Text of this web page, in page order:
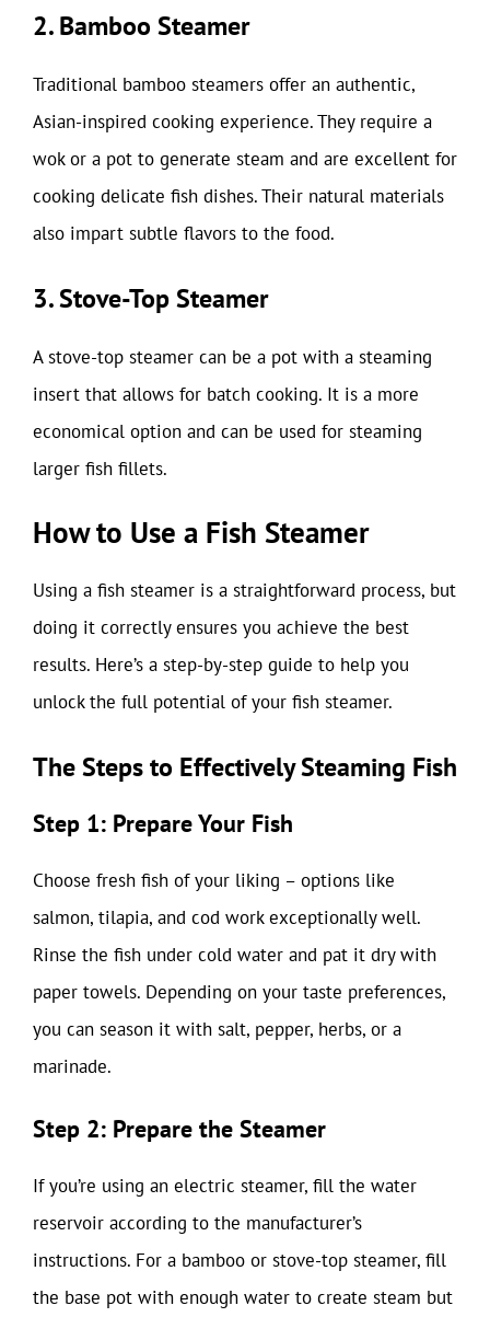
2. Bamboo Steamer
Traditional bamboo steamers offer an authentic,
Asian-inspired cooking experience. They require a
wok or a pot to generate steam and are excellent for
cooking delicate fish dishes. Their natural materials
also impart subtle flavors to the food.
3. Stove-Top Steamer
A stove-top steamer can be a pot with a steaming
insert that allows for batch cooking. It is a more
economical option and can be used for steaming
larger fish fillets.
How to Use a Fish Steamer
Using a fish steamer is a straightforward process, but
doing it correctly ensures you achieve the best
results. Here’s a step-by-step guide to help you
unlock the full potential of your fish steamer.
The Steps to Effectively Steaming Fish
Step 1: Prepare Your Fish
Choose fresh fish of your liking – options like
salmon, tilapia, and cod work exceptionally well.
Rinse the fish under cold water and pat it dry with
paper towels. Depending on your taste preferences,
you can season it with salt, pepper, herbs, or a
marinade.
Step 2: Prepare the Steamer
If you’re using an electric steamer, fill the water
reservoir according to the manufacturer’s
instructions. For a bamboo or stove-top steamer, fill
the base pot with enough water to create steam but